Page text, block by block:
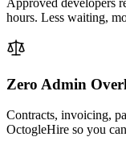
Approved developers
hours. Less waiting,
Zero Admin
Contracts, invoicing,
OctogleHire so you